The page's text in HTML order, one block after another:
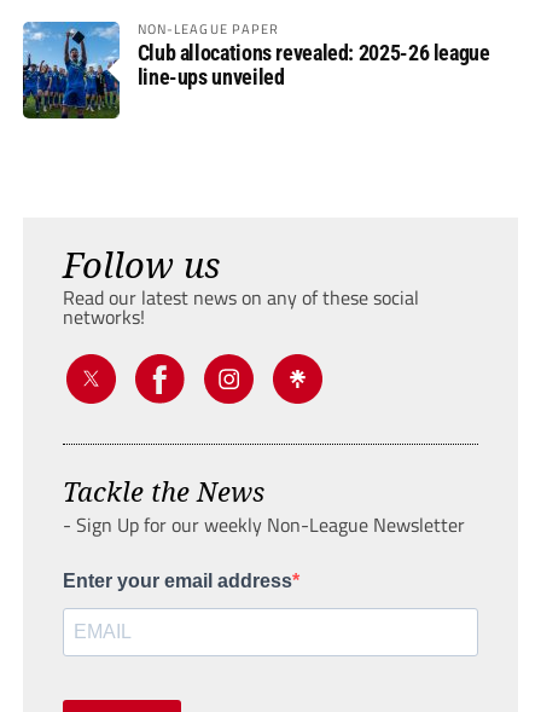
NON-LEAGUE PAPER
Club allocations revealed: 2025-26 league
line-ups unveiled
Follow us
Read our latest news on any of these social
networks!
Tackle the News
- Sign Up for our weekly Non-League Newsletter
Enter your email address